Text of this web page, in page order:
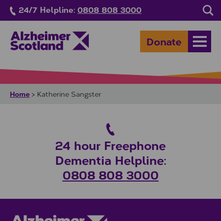
Skip to main content
24/7 Helpline: 0808 808 3000
Donate
Home > Katherine Sangster
24 hour Freephone
Dementia Helpline:
0808 808 3000